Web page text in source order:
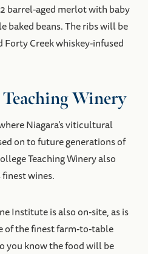
barrel-aged merlot with baby
baked beans. The ribs will be
Creek whiskey-infused
Teaching Winery
Niagara’s viticultural
on to future generations of
Teaching Winery also
finest wines.
Institute is also on-site, as is
of the finest farm-to-table
you know the food will be